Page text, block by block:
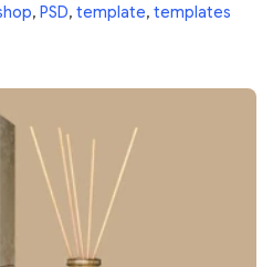
, PSD, template, templates